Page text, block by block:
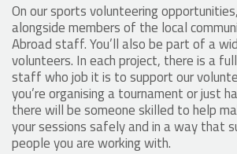
On our sports volunteering
alongside members of the local
Abroad staff. You’ll also be part of a
volunteers. In each project, there is a
staff who job it is to support our
you’re organising a tournament or just
there will be someone skilled to help
your sessions safely and in a way that
people you are working with.